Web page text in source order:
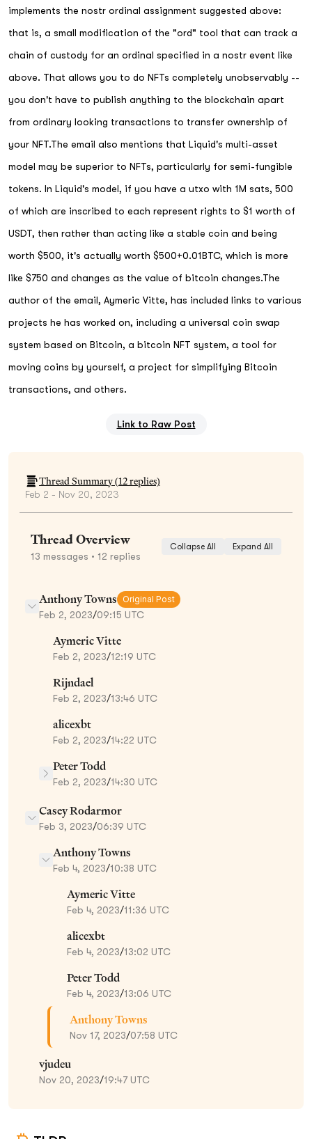
implements the nostr ordinal assignment suggested above:
that is, a small modification of the "ord" tool that can track a
chain of custody for an ordinal specified in a nostr event like
above. That allows you to do NFTs completely unobservably --
you don't have to publish anything to the blockchain apart
from ordinary looking transactions to transfer ownership of
your NFT.The email also mentions that Liquid's multi-asset
model may be superior to NFTs, particularly for semi-fungible
tokens. In Liquid's model, if you have a utxo with 1M sats, 500
of which are inscribed to each represent rights to $1 worth of
USDT, then rather than acting like a stable coin and being
worth $500, it's actually worth $500+0.01BTC, which is more
like $750 and changes as the value of bitcoin changes.The
author of the email, Aymeric Vitte, has included links to various
projects he has worked on, including a universal coin swap
system based on Bitcoin, a bitcoin NFT system, a tool for
moving coins by yourself, a project for simplifying Bitcoin
transactions, and others.
Link to Raw Post
Thread Summary (12replies)
Feb 2 - Nov 20, 2023
Thread Overview
13 messages • 12 replies
Collapse All Expand All
Anthony Towns Original Post
Feb 2, 2023/09:15 UTC
Aymeric Vitte
Feb 2, 2023/12:19 UTC
Rijndael
Feb 2, 2023/13:46 UTC
alicexbt
Feb 2, 2023/14:22 UTC
Peter Todd
Feb 2, 2023/14:30 UTC
Casey Rodarmor
Feb 3, 2023/06:39 UTC
Anthony Towns
Feb 4, 2023/10:38 UTC
Aymeric Vitte
Feb 4, 2023/11:36 UTC
alicexbt
Feb 4, 2023/13:02 UTC
Peter Todd
Feb 4, 2023/13:06 UTC
Anthony Towns
Nov 17, 2023/07:58 UTC
vjudeu
Nov 20, 2023/19:47 UTC